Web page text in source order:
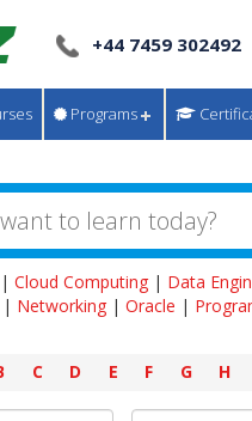
+44 7459 302492
Programs
| Cloud Computing| Data
| Networking | Oracle |
C D E F G H